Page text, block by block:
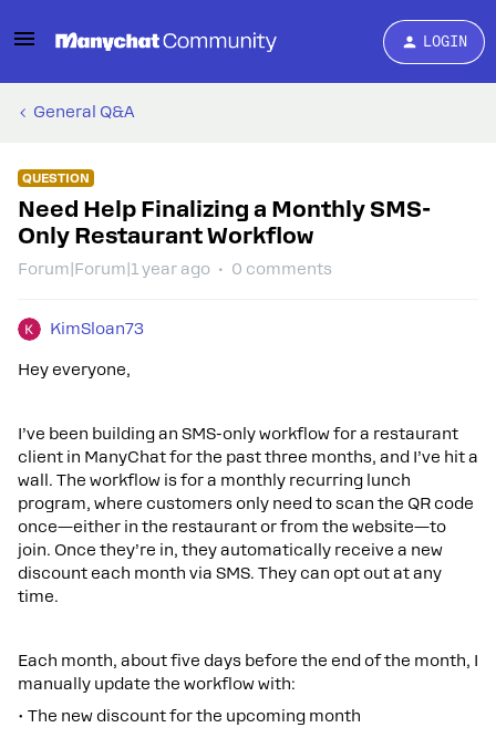
LOGIN
General Q&A
QUESTION
Need Help Finalizing a Monthly SMS-
Only Restaurant Workflow
Forum|Forum|1 year ago 0 comments
KimSloan73
Hey everyone,
I’ve been building an SMS-only workflow for a restaurant
client in ManyChat for the past three months, and I’ve hit a
wall. The workflow is for a monthly recurring lunch
program, where customers only need to scan the QR code
once—either in the restaurant or from the website—to
join. Once they’re in, they automatically receive a new
discount each month via SMS. They can opt out at any
time.
Each month, about five days before the end of the month, I
manually update the workflow with:
• The new discount for the upcoming month